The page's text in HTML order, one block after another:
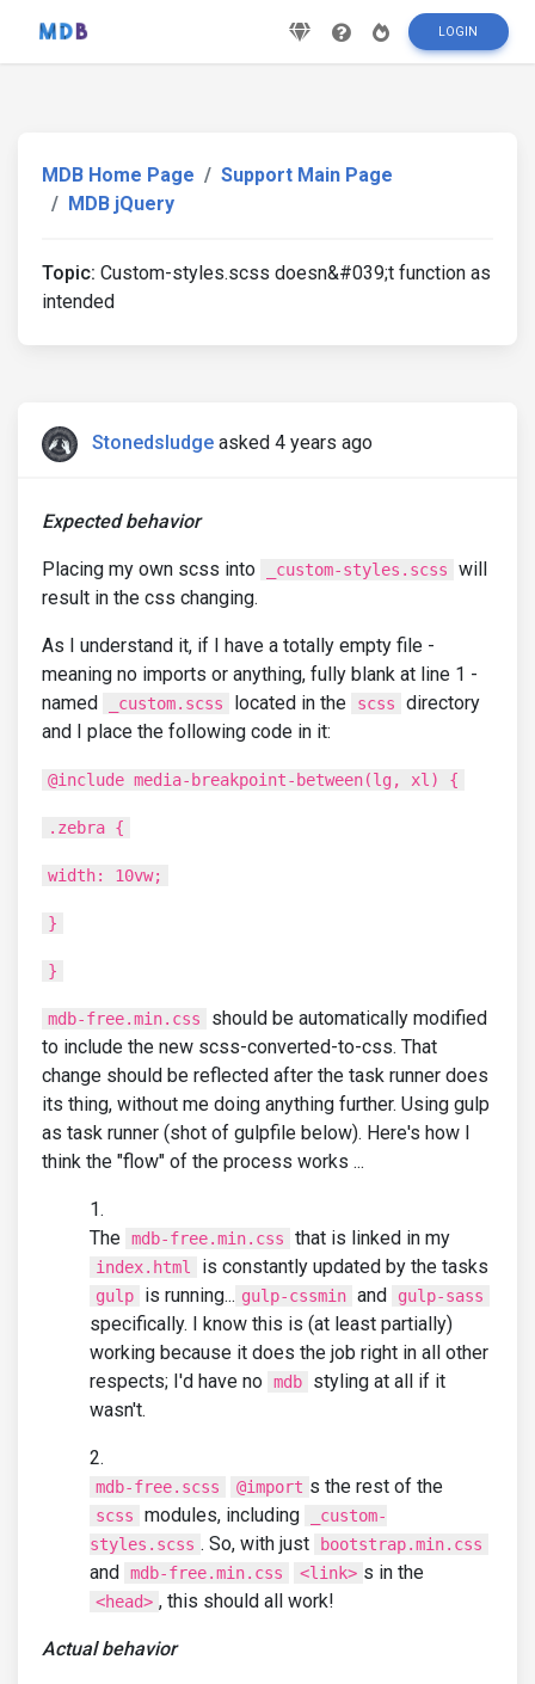
LOGIN
MDB Home Page
Support Main Page
MDB jQuery
Topic: Custom-styles.scss doesn&#039;t function as
intended
Stonedsludge asked 4 years ago
Expected behavior
Placing my own scss into _custom-styles.scss
will
result in the css changing.
As I understand it, if I have a totally empty file -
meaning no imports or anything, fully blank at line 1 -
named
_custom.scss located in the scss
directory
and I place the following code in it:
@include media-breakpoint-between(lg, xl) {
.zebra {
width: 10vw;
}
}
mdb-free.min.css
should be automatically modified
to include the new scss-converted-to-css. That
change should be reflected after the task runner does
its thing, without me doing anything further. Using gulp
as task runner (shot of gulpfile below). Here's how I
think the "flow" of the process works ...
The mdb-free.min.css that is linked in my
index.html is constantly updated by the tasks
gulp is running... gulp-cssmin and gulp-sass
specifically. I know this is (at least partially)
working because it does the job right in all other
respects; I'd have no mdb
styling at all if it
wasn't.
mdb-free.scss @import s the rest of the
scss modules, including
_custom-
styles.scss . So, with just bootstrap.min.css
and mdb-free.min.css <link> s in the
<head> , this should all work!
Actual behavior